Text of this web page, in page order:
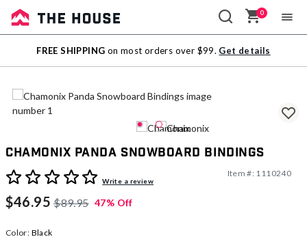
Sale
Outlet
0
FREE SHIPPING on most orders over $99. Get details
Chamonix Panda Snowboard Bindings
3.6 out of 5 Customer Rating
Write a review
Item #: 1110240
$46.95 $89.95 47% Off
Color: Black